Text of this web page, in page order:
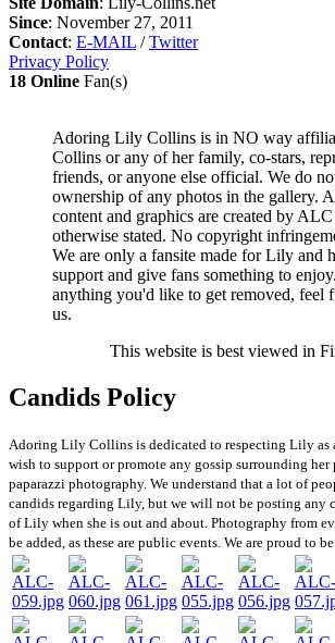
Since: November 27, 2011
Contact: E-MAIL /Twitter
Privacy Policy
18 Online Fan(s)
Adoring Lily Collins is in NO way
Collins or any of her family, co-stars,
friends, or anyone else official. We do
ownership of any photos in the gallery.
content and graphics are created by ALC
otherwise stated. No copyright
We are only a fansite made for Lily and
support and give fans something to
anything you'd like to get removed, feel
us.
This website is best viewed in
Candids Policy
Adoring Lily Collins is dedicated to respecting Lily as
wish to support or promote any gossip surrounding
paparazzi photography. We understand that a lot of
candids regarding Lily, but we will not be posting any
of Lily when she is out and about. Photography from
be added, as these are public events. We are proud to